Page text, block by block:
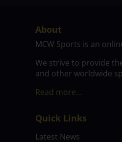
About
MCW Sports is an
We strive to provide
and other worldwide
Read more…
Quick Links
Latest News